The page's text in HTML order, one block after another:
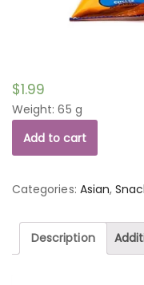
$1.99
Weight: 65 g
Add to cart
Categories: Asian,
Description